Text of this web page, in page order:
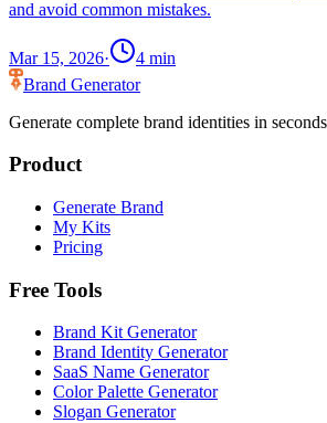
and avoid common mistakes.
Mar 15, 2026· 4 min
Brand Generator
Generate complete brand identities in
Product
Generate Brand
My Kits
Pricing
Free Tools
Brand Kit Generator
Brand Identity Generator
SaaS Name Generator
Color Palette Generator
Slogan Generator